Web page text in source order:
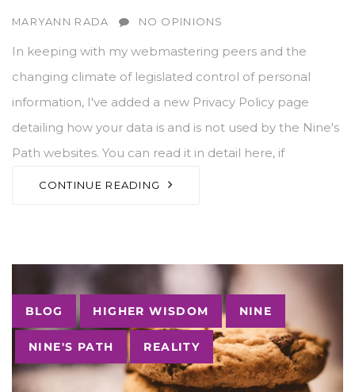
AUTHOR
MARYANN RADA NO OPINIONS
In keeping with my webmastering peers and the
changing climate of legislated control of personal
information, I've added a new Privacy Policy page
detailing how your data is and is not used by the Nine's
Path websites. You can read it in detail here, if
CONTINUE READING
Tags
BLOG HIGHER WISDOM NINE
NINE'S PATH REALITY